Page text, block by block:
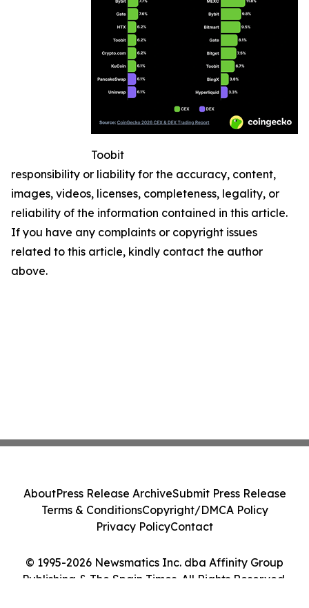
Toobit
responsibility or liability for the accuracy, content,
images, videos, licenses, completeness, legality, or
reliability of the information contained in this article.
If you have any complaints or copyright issues
related to this article, kindly contact the author
above.
© 1995-2026 Newsmatics Inc. dba Affinity Group
Publishing & The Spain Times. All Rights Reserved.
AboutPress Release ArchiveSubmit Press Release
Terms & ConditionsCopyright/DMCA Policy
Privacy PolicyContact